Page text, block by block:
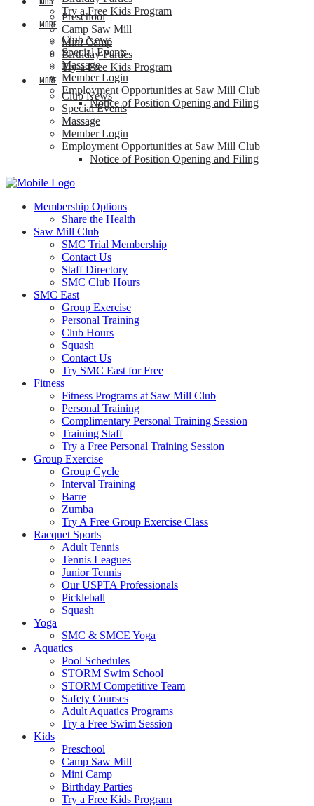
Try a Free Kids Program
MORE
Club News
Special Events
Massage
Member Login
Employment Opportunities at Saw Mill Club
Notice of Position Opening and Filing
Preschool
Camp Saw Mill
Mini Camp
Birthday Parties
Try a Free Kids Program
MORE
Club News
Special Events
Massage
Member Login
Employment Opportunities at Saw Mill Club
Notice of Position Opening and Filing
Membership Options
Share the Health
Saw Mill Club
SMC Trial Membership
Contact Us
Staff Directory
SMC Club Hours
SMC East
Group Exercise
Personal Training
Club Hours
Squash
Contact Us
Try SMC East for Free
Fitness
Fitness Programs at Saw Mill Club
Personal Training
Complimentary Personal Training Session
Training Staff
Try a Free Personal Training Session
Group Exercise
Group Cycle
Interval Training
Barre
Zumba
Try A Free Group Exercise Class
Racquet Sports
Adult Tennis
Tennis Leagues
Junior Tennis
Our USPTA Professionals
Pickleball
Squash
Yoga
SMC & SMCE Yoga
Aquatics
Pool Schedules
STORM Swim School
STORM Competitive Team
Safety Courses
Adult Aquatics Programs
Try a Free Swim Session
Kids
Preschool
Camp Saw Mill
Mini Camp
Birthday Parties
Try a Free Kids Program